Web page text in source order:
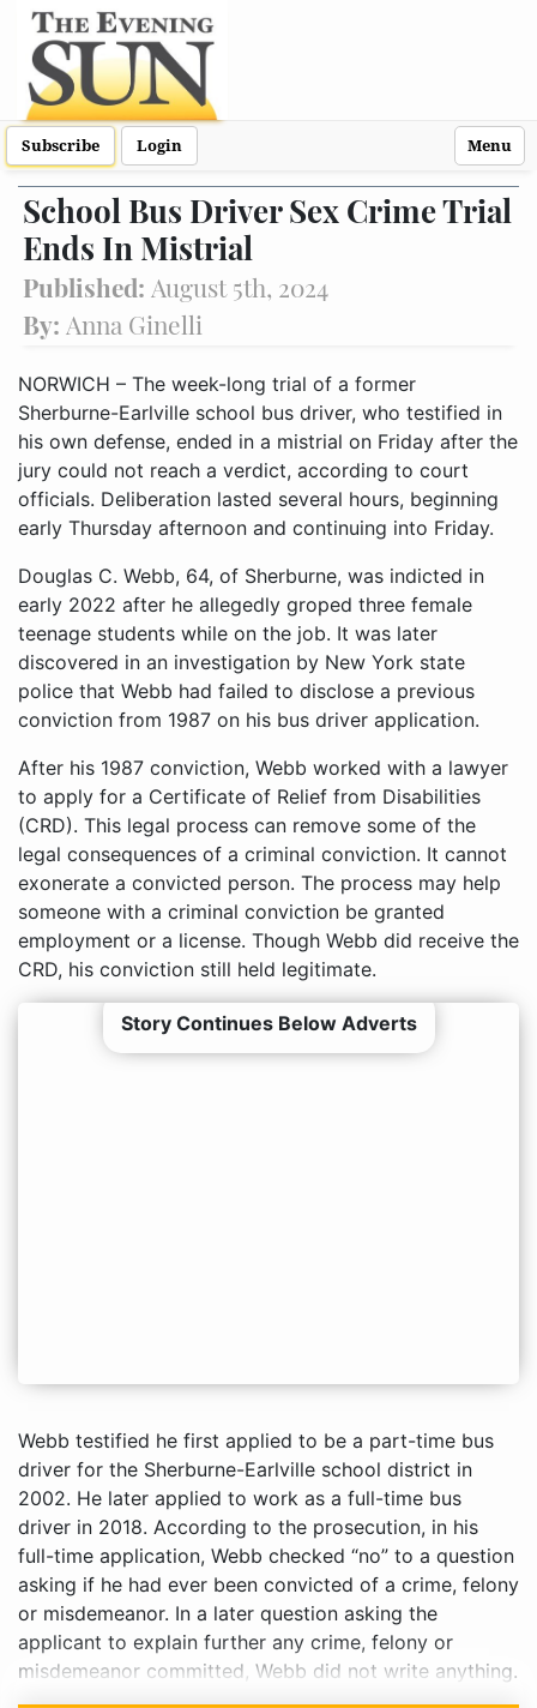
Subscribe Login Menu
School Bus Driver Sex Crime Trial
Ends In Mistrial
Published: August 5th, 2024
By: Anna Ginelli
NORWICH – The week-long trial of a former
Sherburne-Earlville school bus driver, who testified in
his own defense, ended in a mistrial on Friday after the
jury could not reach a verdict, according to court
officials. Deliberation lasted several hours, beginning
early Thursday afternoon and continuing into Friday.
Douglas C. Webb, 64, of Sherburne, was indicted in
early 2022 after he allegedly groped three female
teenage students while on the job. It was later
discovered in an investigation by New York state
police that Webb had failed to disclose a previous
conviction from 1987 on his bus driver application.
After his 1987 conviction, Webb worked with a lawyer
to apply for a Certificate of Relief from Disabilities
(CRD). This legal process can remove some of the
legal consequences of a criminal conviction. It cannot
exonerate a convicted person. The process may help
someone with a criminal conviction be granted
employment or a license. Though Webb did receive the
CRD, his conviction still held legitimate.
Story Continues Below Adverts
Webb testified he first applied to be a part-time bus
driver for the Sherburne-Earlville school district in
2002. He later applied to work as a full-time bus
driver in 2018. According to the prosecution, in his
full-time application, Webb checked “no” to a question
asking if he had ever been convicted of a crime, felony
or misdemeanor. In a later question asking the
applicant to explain further any crime, felony or
misdemeanor committed, Webb did not write anything.